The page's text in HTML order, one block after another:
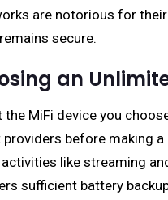
are notorious for
secure.
an
MiFi device you
before making
like streaming
sufficient battery